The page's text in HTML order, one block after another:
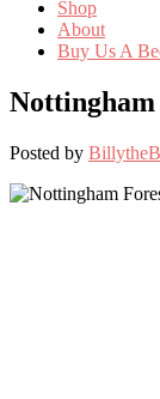
Shop
About
Buy Us A
Posted by